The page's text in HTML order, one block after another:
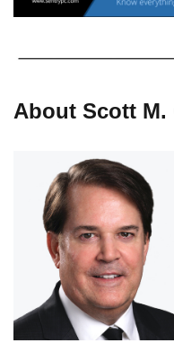
About Scott M.